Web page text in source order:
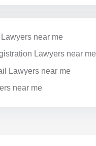
near me
Lawyers near me
Lawyers near me
near me